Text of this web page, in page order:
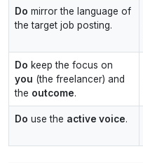
Do mirror the language of
the target job posting.
Do keep the focus on
you (the freelancer) and
the outcome.
Do use the active voice.